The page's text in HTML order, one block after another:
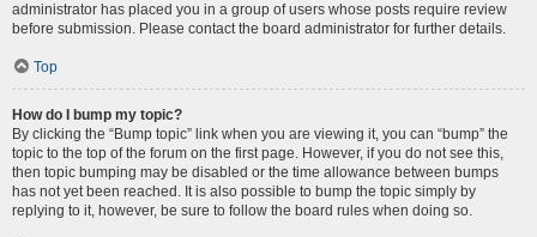
administrator has placed you in a group of users whose posts require review
before submission. Please contact the board administrator for further details.
Top
How do I bump my topic?
By clicking the “Bump topic” link when you are viewing it, you can “bump” the
topic to the top of the forum on the first page. However, if you do not see this,
then topic bumping may be disabled or the time allowance between bumps
has not yet been reached. It is also possible to bump the topic simply by
replying to it, however, be sure to follow the board rules when doing so.